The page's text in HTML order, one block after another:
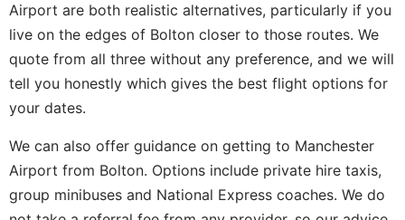
Airport are both realistic alternatives, particularly if you
live on the edges of Bolton closer to those routes. We
quote from all three without any preference, and we will
tell you honestly which gives the best flight options for
your dates.
We can also offer guidance on getting to Manchester
Airport from Bolton. Options include private hire taxis,
group minibuses and National Express coaches. We do